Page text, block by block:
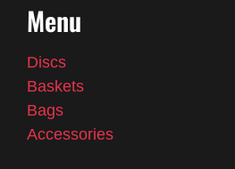
Menu
Discs
Baskets
Bags
Accessories